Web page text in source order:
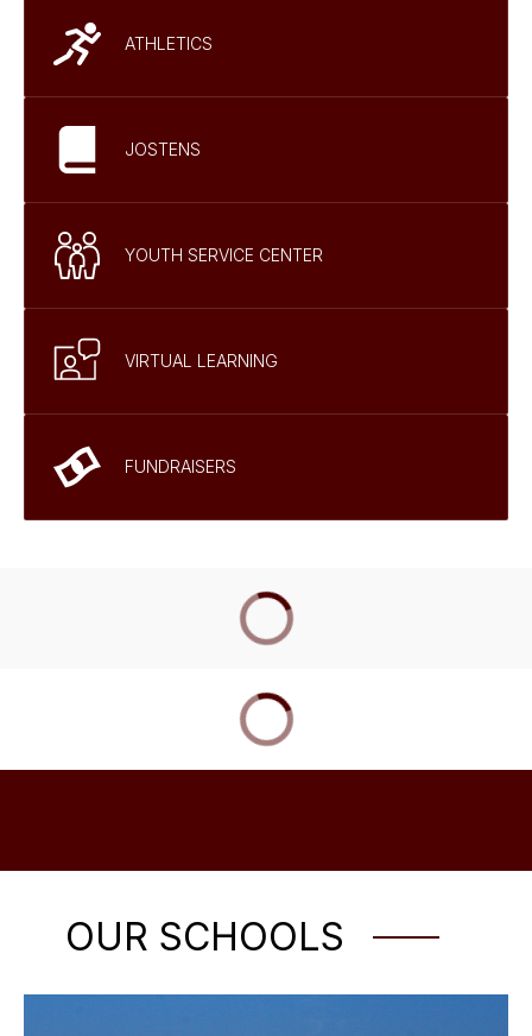
ATHLETICS
JOSTENS
YOUTH SERVICE CENTER
VIRTUAL LEARNING
FUNDRAISERS
OUR SCHOOLS